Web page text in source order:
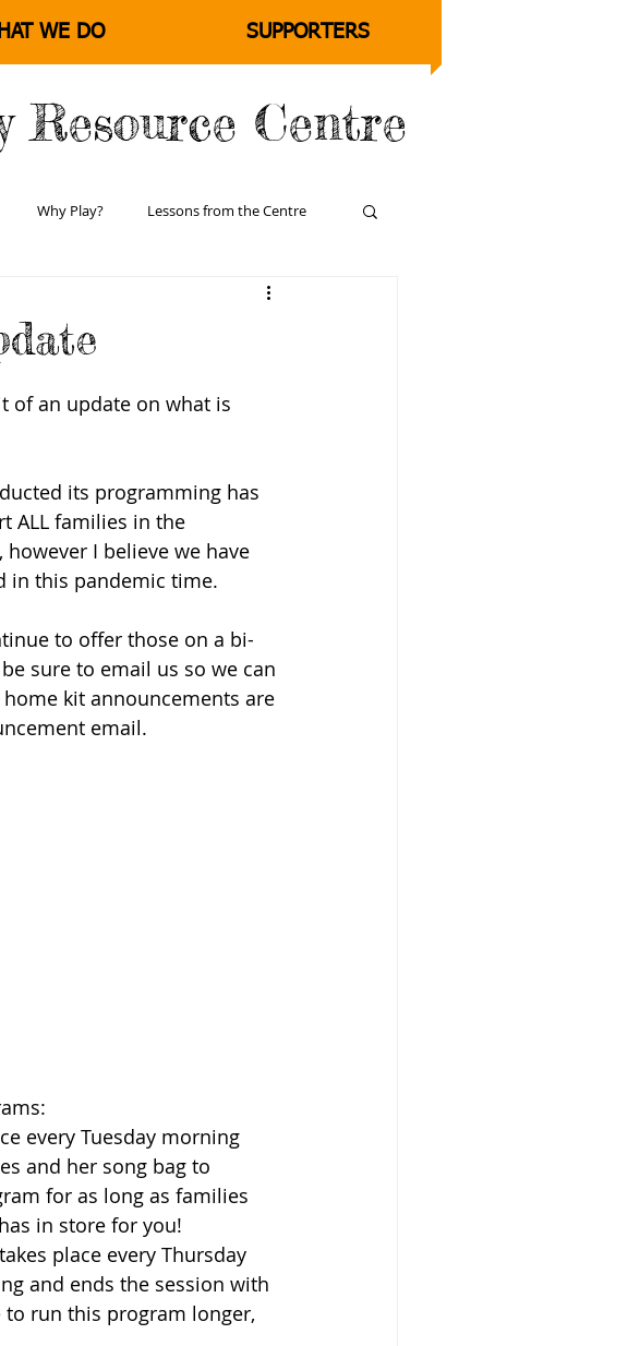
WE DO SUPPORTERS
Centre
Why Play? Lessons from the Centre
of an update on what is
its programming has
ALL families in the
I believe we have
in this pandemic time.
to offer those on a bi-
sure to email us so we can
kit announcements are
email.
every Tuesday morning
and her song bag to
for as long as families
in store for you!
place every Thursday
and ends the session with
run this program longer,